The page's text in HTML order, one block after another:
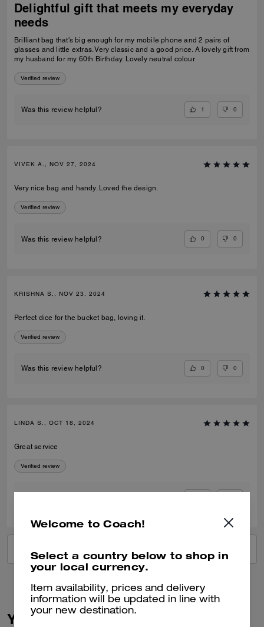
Delightful gift that meets my everyday
needs
Brilliant bag that's big enough for my mobile phone and 2 pairs of
glasses and little extras. Very classic and a good price. A lovely gift from
my husband for my 60th Birthday. Lovely neutral colour
Verified review
Was this review helpful? 1 0
VIVEK A., NOV 27, 2024
Very nice bag and handy. Loved the design.
Verified review
Was this review helpful? 0 0
KRISHNA S., NOV 23, 2024
Perfect dice for the bucket bag, loving it.
Verified review
Was this review helpful? 0 0
LINDA S., OCT 18, 2024
Great service
Verified review
You May Also Like
Welcome to Coach!
Select a country below to shop in
your local currency.
Item availability, prices and delivery
information will be updated in line with
your new destination.